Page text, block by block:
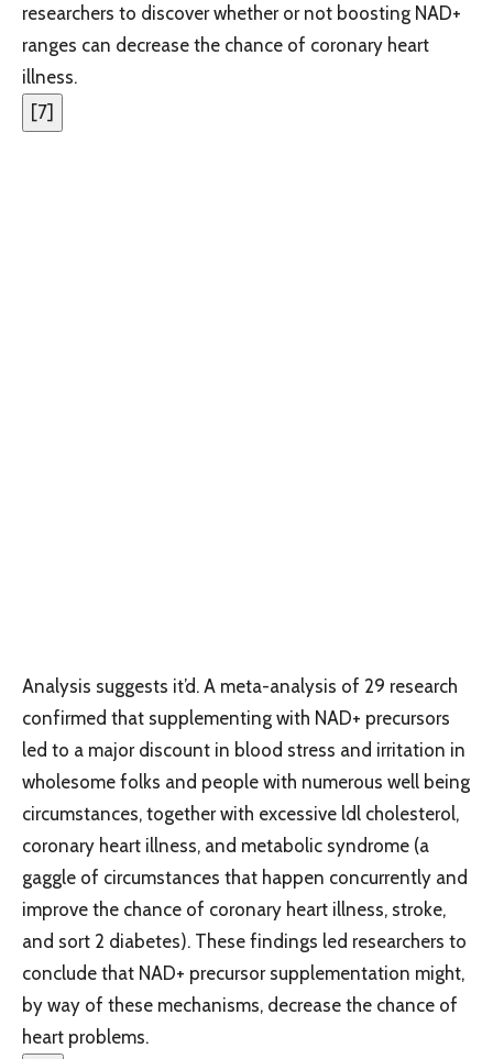
researchers to discover whether or not boosting NAD+
ranges can decrease the chance of coronary heart
illness.
[7]
Analysis suggests it’d. A meta-analysis of 29 research
confirmed that supplementing with NAD+ precursors
led to a major discount in blood stress and irritation in
wholesome folks and people with numerous well being
circumstances, together with excessive ldl cholesterol,
coronary heart illness, and metabolic syndrome (a
gaggle of circumstances that happen concurrently and
improve the chance of coronary heart illness, stroke,
and sort 2 diabetes). These findings led researchers to
conclude that NAD+ precursor supplementation might,
by way of these mechanisms, decrease the chance of
heart problems.